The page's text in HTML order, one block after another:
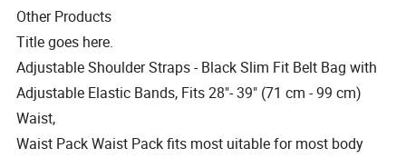
Other Products
Title goes here.
Adjustable Shoulder Straps - Black Slim Fit Belt Bag with
Adjustable Elastic Bands, Fits 28"- 39" (71 cm - 99 cm)
Waist,
Waist Pack Waist Pack fits most uitable for most body